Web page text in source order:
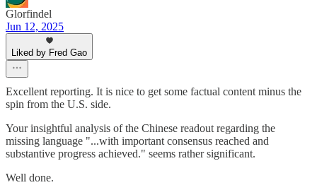
Glorfindel
Jun 12, 2025
Liked by Fred Gao
Excellent reporting. It is nice to get some factual content minus the
spin from the U.S. side.
Your insightful analysis of the Chinese readout regarding the
missing language "...with important consensus reached and
substantive progress achieved." seems rather significant.
Well done.